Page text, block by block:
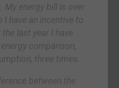
My energy bill is over
have an incentive to
last year I have
comparison,
three times.
between the